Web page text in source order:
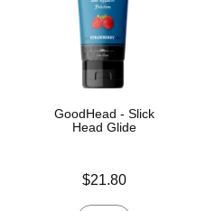
GoodHead - Slick
Head Glide
$21.80